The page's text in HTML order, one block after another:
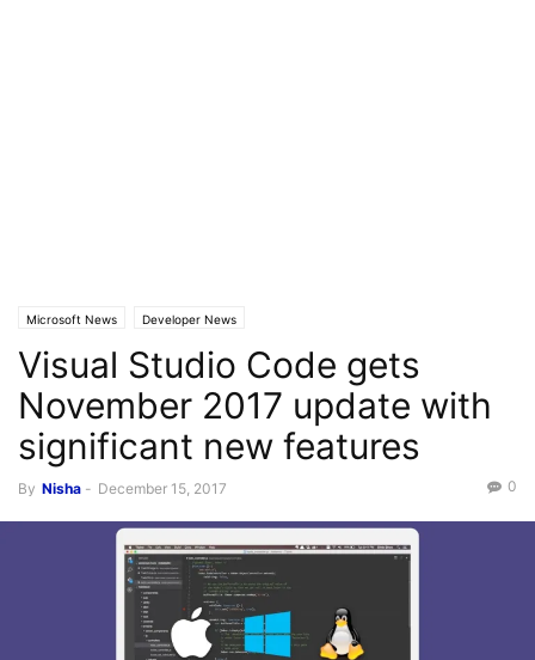
Microsoft News Developer News
Visual Studio Code gets
November 2017 update with
significant new features
By Nisha - December 15, 2017 0